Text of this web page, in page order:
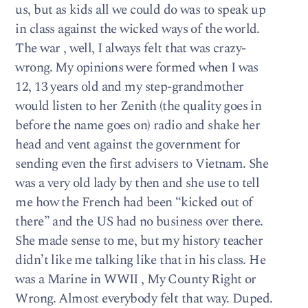
us, but as kids all we could do was to speak up
in class against the wicked ways of the world.
The war , well, I always felt that was crazy-
wrong. My opinions were formed when I was
12, 13 years old and my step-grandmother
would listen to her Zenith (the quality goes in
before the name goes on) radio and shake her
head and vent against the government for
sending even the first advisers to Vietnam. She
was a very old lady by then and she use to tell
me how the French had been “kicked out of
there” and the US had no business over there.
She made sense to me, but my history teacher
didn’t like me talking like that in his class. He
was a Marine in WWII , My County Right or
Wrong. Almost everybody felt that way. Duped.